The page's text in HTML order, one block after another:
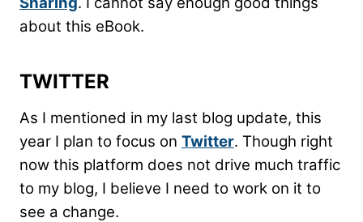
about this eBook.
TWITTER
As I mentioned in my last blog update, this
year I plan to focus on Twitter. Though right
now this platform does not drive much traffic
to my blog, I believe I need to work on it to
see a change.